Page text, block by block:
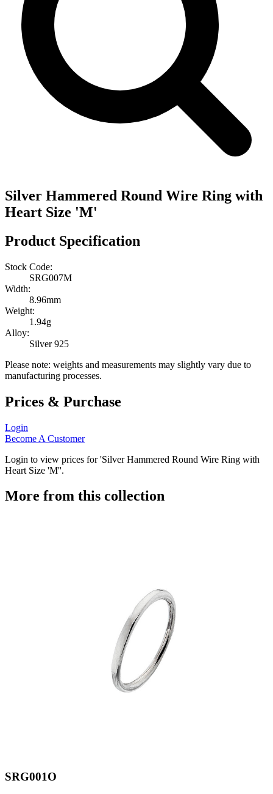
Silver Hammered Round Wire Ring with
Heart Size 'M'
Product Specification
Stock Code:
SRG007M
Width:
8.96mm
Weight:
1.94g
Alloy:
Silver 925
Please note: weights and measurements may slightly vary due to
manufacturing processes.
Prices & Purchase
Login
Become A Customer
Login to view prices for 'Silver Hammered Round Wire Ring with
Heart Size 'M''.
More from this collection
SRG001O